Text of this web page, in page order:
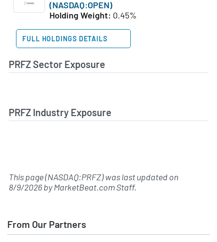
(NASDAQ:OPEN)
Holding Weight: 0.45%
FULL HOLDINGS DETAILS
PRFZ Sector Exposure
PRFZ Industry Exposure
This page (NASDAQ:PRFZ) was last updated on
8/9/2026byMarketBeat.com Staff.
From Our Partners